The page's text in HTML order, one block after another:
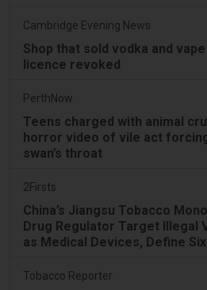
Cambridge Evening News
Shop that sold vodka and
licence revoked
PerthNow
Teens charged with animal
horror video of vile act
swan’s throat
2Firsts
China’s Jiangsu Tobacco
Drug Regulator Target Illegal
as Medical Devices, Define
Tobacco Reporter